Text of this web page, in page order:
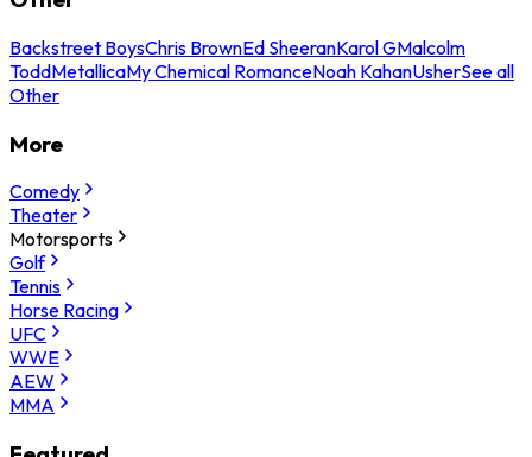
Backstreet BoysChris BrownEd SheeranKarol GMalcolm
ToddMetallicaMy Chemical RomanceNoah KahanUsherSee all
Other
More
Comedy
Theater
Motorsports
Golf
Tennis
Horse Racing
UFC
WWE
AEW
MMA